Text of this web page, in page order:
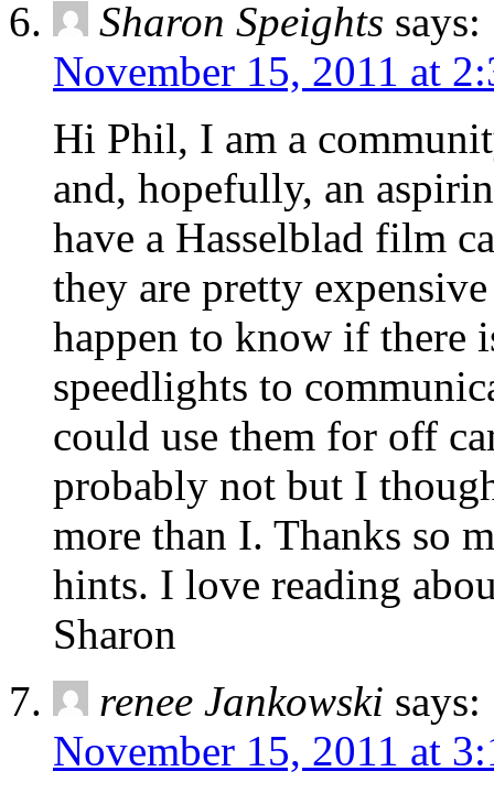
Sharon Speights says:
November 15, 2011 at
Hi Phil, I am a
and, hopefully, an
have a Hasselblad film
they are pretty
happen to know if there
speedlights to
could use them for off
probably not but I
more than I. Thanks so
hints. I love reading
Sharon
renee Jankowski says:
November 15, 2011 at